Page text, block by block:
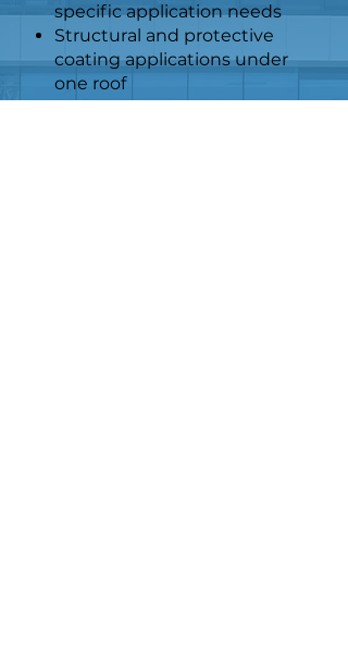
specific application needs
Structural and protective
coating applications under
one roof